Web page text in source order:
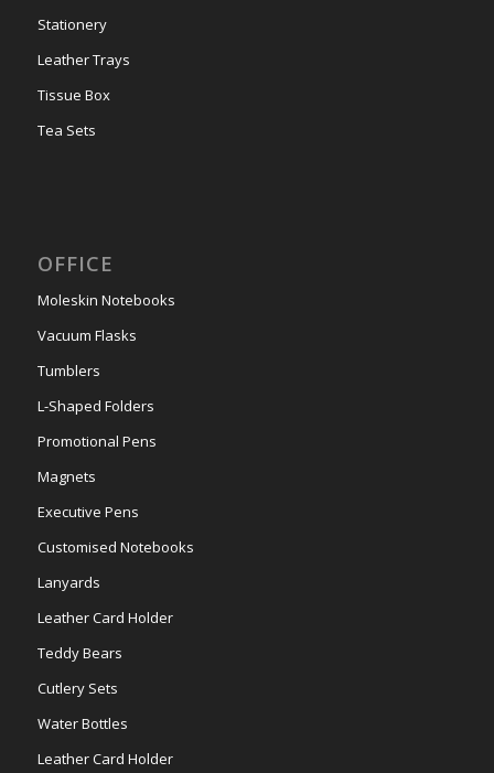
Stationery
Leather Trays
Tissue Box
Tea Sets
OFFICE
Moleskin Notebooks
Vacuum Flasks
Tumblers
L-Shaped Folders
Promotional Pens
Magnets
Executive Pens
Customised Notebooks
Lanyards
Leather Card Holder
Teddy Bears
Cutlery Sets
Water Bottles
Leather Card Holder